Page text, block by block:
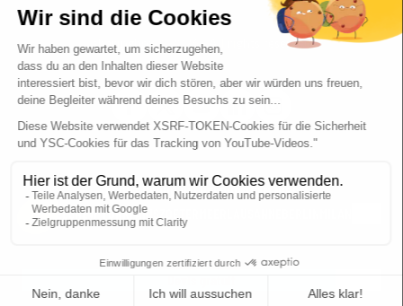
sharingbox © 2026 - All rights reserved
ABOUT USOUR VALUESOUR TEAMJOBS
BRUSSELSNEW YORKPARIS